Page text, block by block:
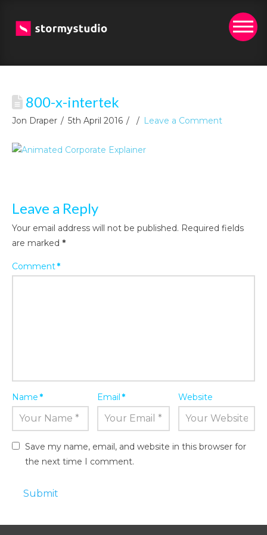
800-x-intertek
Jon Draper 5th April 2016 Leave a Comment
Leave a Reply
Your email address will not be published. Required fields
are marked *
Comment*
Name* Email* Website
Save my name, email, and website in this browser for
the next time I comment.